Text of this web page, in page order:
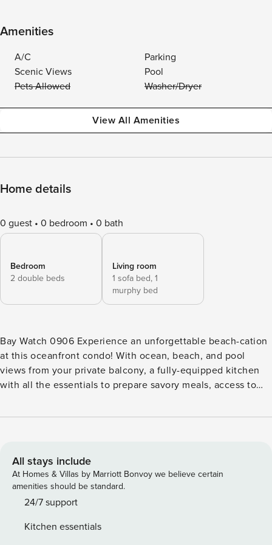
Amenities
A/C
Parking
Scenic Views
Pool
Pets Allowed
Washer/Dryer
View All Amenities
Home details
0 guest 0 bedroom 0 bath
Bedroom
2 double beds
Living room
1 sofa bed, 1
murphy bed
Bay Watch 0906 Experience an unforgettable beach-cation
at this oceanfront condo! With ocean, beach, and pool
views from your private balcony, a fully-equipped kitchen
with all the essentials to prepare savory meals, access to
tub, outdoor/indoor swimming pools, and a fitness center,
surely keep you cool during your stay no matter how warm
it is outside. What’s nearby: Unlike other rentals, this home
away from home offers an unbeatable location mere steps
away from the sandy shores of North Myrtle Beach. This
ocean, work on your tan, beachcomb, and so much more.
All stays include
At Homes & Villas by Marriott Bonvoy we believe certain
amenities should be standard.
24/7 support
Kitchen essentials